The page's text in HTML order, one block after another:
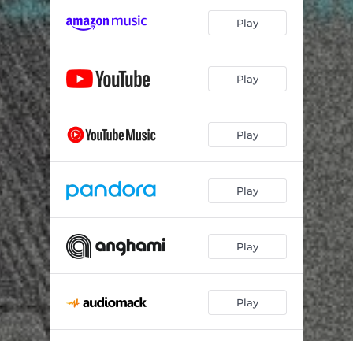
Play
Play
Play
Play
Play
Play